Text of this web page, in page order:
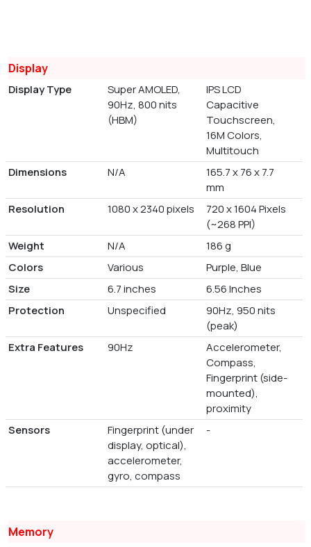
Display
Display Type
Super AMOLED,
90Hz, 800 nits
(HBM)
IPS LCD
Capacitive
Touchscreen,
16M Colors,
Multitouch
Dimensions
N/A
165.7 x 76 x 7.7
mm
Resolution
1080 x 2340 pixels
720 x 1604 Pixels
(~268 PPI)
Weight
N/A
186 g
Colors
Various
Purple, Blue
Size
6.7 inches
6.56 Inches
Protection
Unspecified
90Hz, 950 nits
(peak)
Extra Features
90Hz
Accelerometer,
Compass,
Fingerprint (side-
mounted),
proximity
Sensors
Fingerprint (under
display, optical),
accelerometer,
gyro, compass
-
Memory